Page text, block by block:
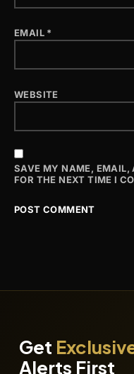
EMAIL *
WEBSITE
SAVE MY NAME, EMAIL,
FOR THE NEXT TIME I
Get
Alerts First